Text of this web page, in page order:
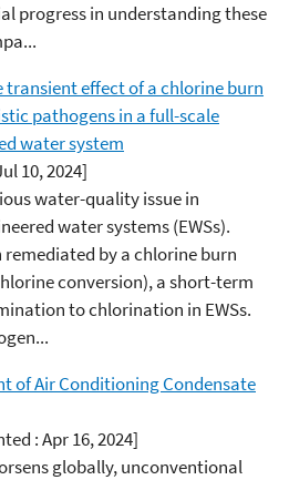
progress in understanding these
transient effect of a chlorine burn
pathogens in a full-scale
water system
10, 2024]
water-quality issue in
water systems (EWSs).
by a chlorine burn
conversion), a short-term
to chlorination in EWSs.
of Air Conditioning Condensate
: Apr 16, 2024]
globally, unconventional